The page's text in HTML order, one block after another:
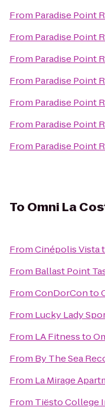
From Paradise Point
From Paradise Point
From Paradise Point
From Paradise Point
From Paradise Point
From Paradise Point
From Paradise Point
To Omni La
FromCinépolis Vista
From Ballast Point
FromConDorConto
From Lucky Lady
From LA Fitnessto
From By The Sea
From La Mirage
From Tiësto College